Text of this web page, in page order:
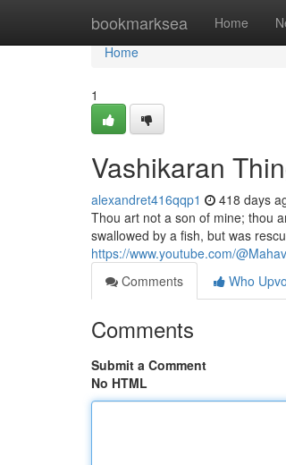
bookmarksea Home
Home
Home
1
Vashikaran
alexandret416qqp1 418 days
Thou art not a son of mine; thou
swallowed by a fish, but was
https://www.youtube.com/
Comments
Who
Comments
Submit a Comment
No HTML